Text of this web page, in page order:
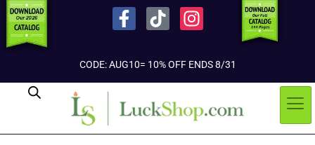
CODE: AUG10= 10% OFF ENDS 8/31